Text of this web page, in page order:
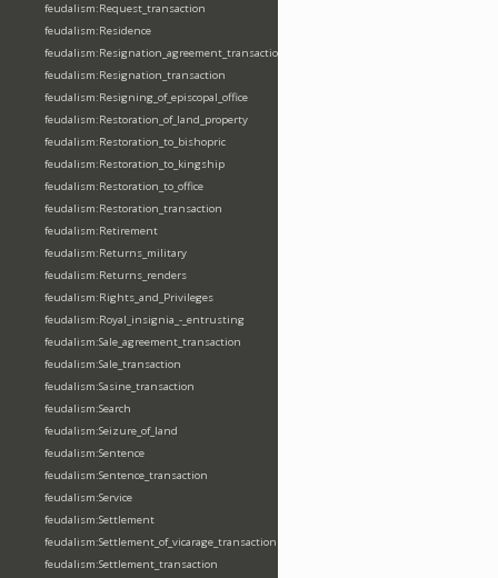
feudalism:Request_transaction
feudalism:Residence
feudalism:Resignation_agreement_transaction
feudalism:Resignation_transaction
feudalism:Resigning_of_episcopal_office
feudalism:Restoration_of_land_property
feudalism:Restoration_to_bishopric
feudalism:Restoration_to_kingship
feudalism:Restoration_to_office
feudalism:Restoration_transaction
feudalism:Retirement
feudalism:Returns_military
feudalism:Returns_renders
feudalism:Rights_and_Privileges
feudalism:Royal_insignia_-_entrusting
feudalism:Sale_agreement_transaction
feudalism:Sale_transaction
feudalism:Sasine_transaction
feudalism:Search
feudalism:Seizure_of_land
feudalism:Sentence
feudalism:Sentence_transaction
feudalism:Service
feudalism:Settlement
feudalism:Settlement_of_vicarage_transaction
feudalism:Settlement_transaction